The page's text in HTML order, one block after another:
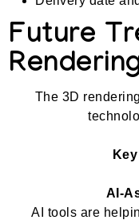
Future
The 3D
AI-
AI tools are